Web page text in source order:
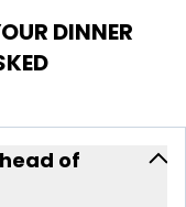
DINNER
of